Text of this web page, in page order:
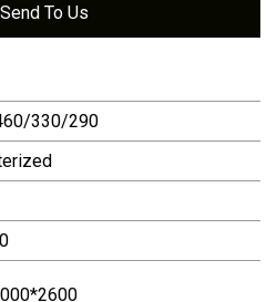
Send To Us
330/290